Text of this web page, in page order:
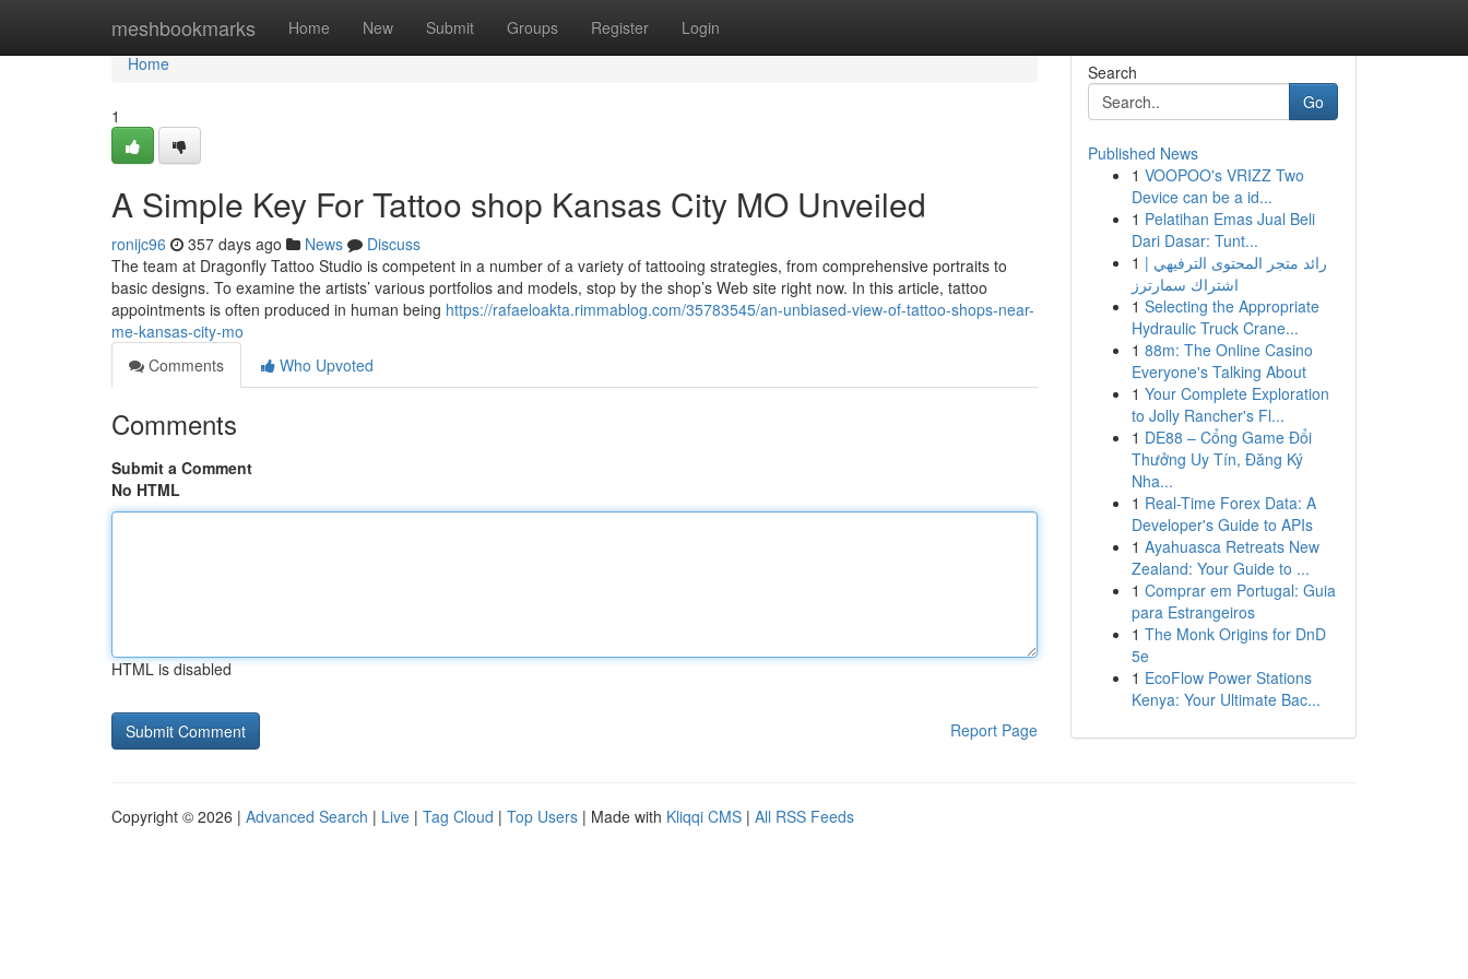
meshbookmarks Home New Submit Groups Register Login
Home
Home
1
A Simple Key For Tattoo shop Kansas City MO Unveiled
ronijc96 357 days ago News
Discuss
The team at Dragonfly Tattoo Studio is competent in a number of a variety of tattooing strategies, from comprehensive portraits to
basic designs. To examine the artists’ various portfolios and models, stop by the shop’s Web site right now. In this article, tattoo
appointments is often produced in human being https://rafaeloakta.rimmablog.com/35783545/an-unbiased-view-of-tattoo-shops-near-
me-kansas-city-mo
Comments
Who Upvoted
Comments
Submit a Comment
No HTML
HTML is disabled
Report Page
Search
Go
Published News
1 VOOPOO's VRIZZ Two
Device can be a id...
1 Pelatihan Emas Jual Beli
Dari Dasar: Tunt...
1 رائد متجر المحتوى الترفيهي |
اشتراك سمارترز
1 Selecting the Appropriate
Hydraulic Truck Crane...
1 88m: The Online Casino
Everyone's Talking About
1 Your Complete Exploration
to Jolly Rancher's Fl...
1 DE88 – Cổng Game Đổi
Thưởng Uy Tín, Đăng Ký
Nha...
1 Real-Time Forex Data: A
Developer's Guide to APIs
1 Ayahuasca Retreats New
Zealand: Your Guide to ...
1 Comprar em Portugal: Guia
para Estrangeiros
1 The Monk Origins for DnD
5e
1 EcoFlow Power Stations
Kenya: Your Ultimate Bac...
Copyright © 2026 | Advanced Search | Live | Tag Cloud | Top Users | Made with Kliqqi CMS | All RSS Feeds